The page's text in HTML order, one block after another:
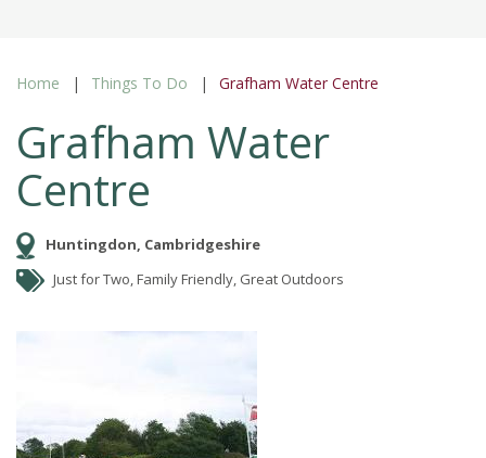
Home Things To Do Grafham Water Centre
Grafham Water
Centre
Huntingdon, Cambridgeshire
Just for Two, Family Friendly, Great Outdoors